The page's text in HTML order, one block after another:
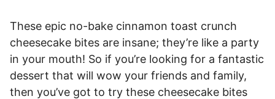
These epic no-bake cinnamon toast crunch
cheesecake bites are insane; they’re like a party
in your mouth! So if you’re looking for a fantastic
dessert that will wow your friends and family,
then you’ve got to try these cheesecake bites